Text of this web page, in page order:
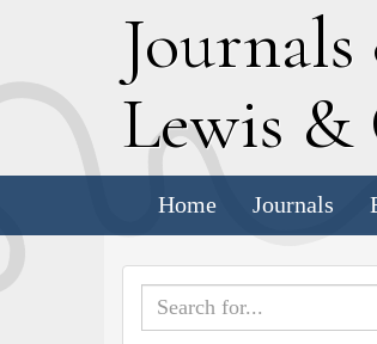
Journals
Lewis &
Home Journals